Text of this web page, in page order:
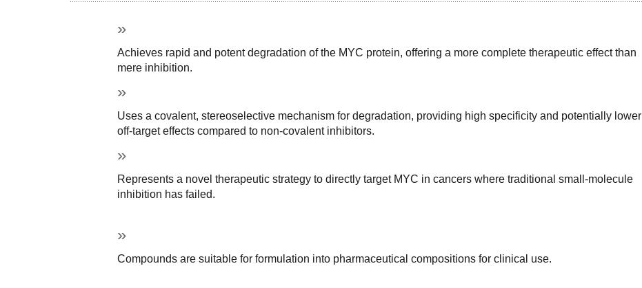
Achieves rapid and potent degradation of the MYC protein, offering a more complete therapeutic effect than
mere inhibition.
Uses a covalent, stereoselective mechanism for degradation, providing high specificity and potentially lower
off-target effects compared to non-covalent inhibitors.
Represents a novel therapeutic strategy to directly target MYC in cancers where traditional small-molecule
inhibition has failed.
Compounds are suitable for formulation into pharmaceutical compositions for clinical use.